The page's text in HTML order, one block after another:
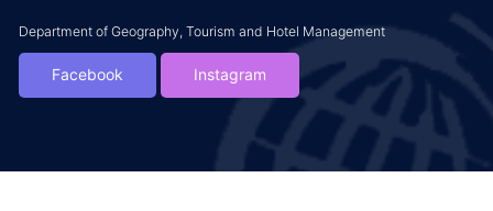
Department of Geography, Tourism and Hotel Management
Facebook Instagram